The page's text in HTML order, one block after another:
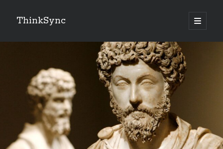
ThinkSync
NEW BLOG IN YOUR INBOX
Subscribe
Looking for something else